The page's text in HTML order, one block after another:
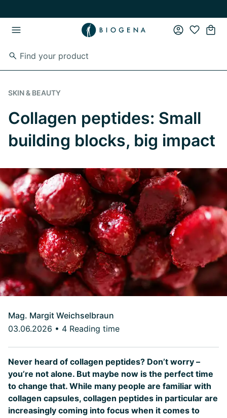
SKIN & BEAUTY
Collagen peptides: Small
building blocks, big impact
Mag. Margit Weichselbraun
03.06.2026 • 4 Reading time
Never heard of collagen peptides? Don’t worry –
you’re not alone. But maybe now is the perfect time
to change that. While many people are familiar with
collagen capsules, collagen peptides in particular are
increasingly coming into focus when it comes to